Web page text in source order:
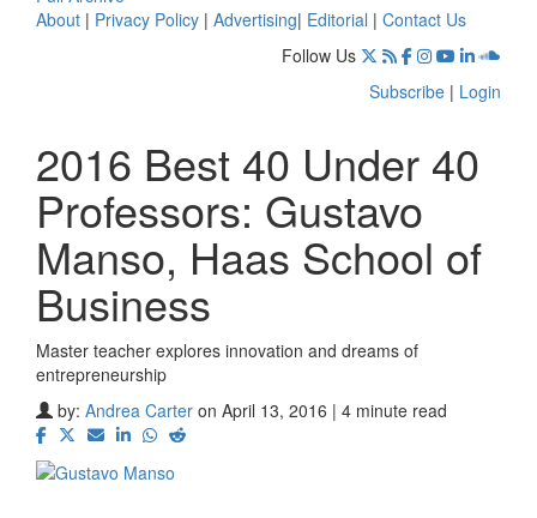
About | Privacy Policy | Advertising| Editorial | Contact Us
Follow Us
Subscribe | Login
2016 Best 40 Under 40
Professors: Gustavo
Manso, Haas School of
Business
Master teacher explores innovation and dreams of
entrepreneurship
by: Andrea Carter on April 13, 2016 | 4 minute read